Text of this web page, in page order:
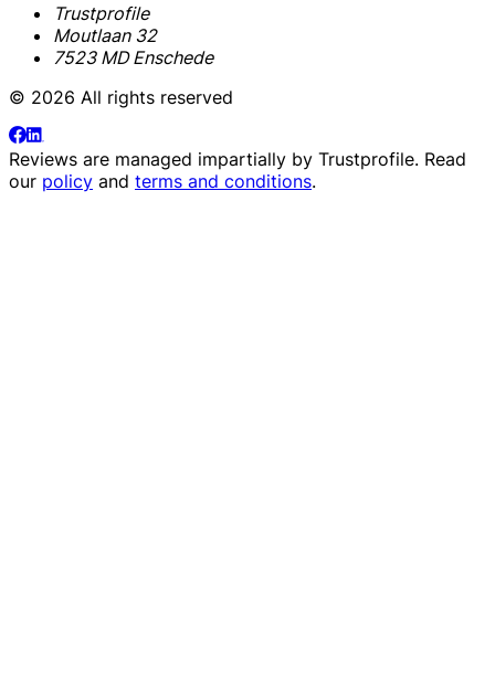
Trustprofile
Moutlaan 32
7523 MD Enschede
© 2026 All rights reserved
Reviews are managed impartially by Trustprofile. Read
our policy and terms and conditions.